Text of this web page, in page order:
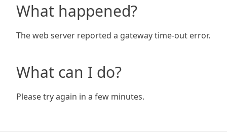
What happened?
The web server reported a gateway time-out error.
What can I do?
Please try again in a few minutes.